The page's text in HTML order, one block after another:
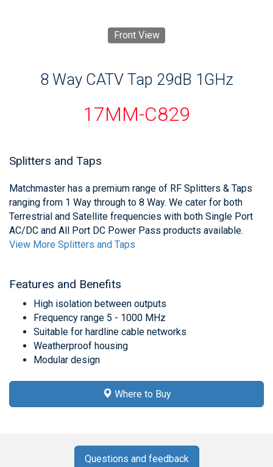
Front View
8 Way CATV Tap 29dB 1GHz
17MM-C829
Splitters and Taps
Matchmaster has a premium range of RF Splitters & Taps
ranging from 1 Way through to 8 Way. We cater for both
Terrestrial and Satellite frequencies with both Single Port
AC/DC and All Port DC Power Pass products available.
View More Splitters and Taps
Features and Benefits
High isolation between outputs
Frequency range 5 - 1000 MHz
Suitable for hardline cable networks
Weatherproof housing
Modular design
Where to Buy
Questions and feedback